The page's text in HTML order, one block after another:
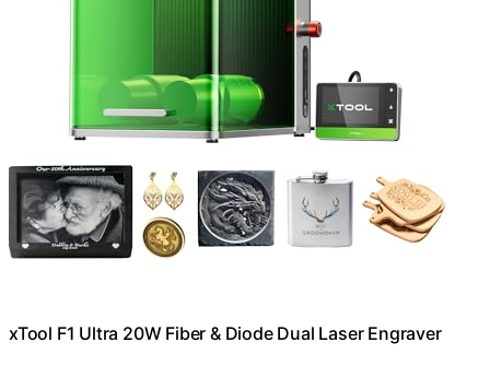
xTool F1 Ultra 20W Fiber & Diode Dual Laser Engraver